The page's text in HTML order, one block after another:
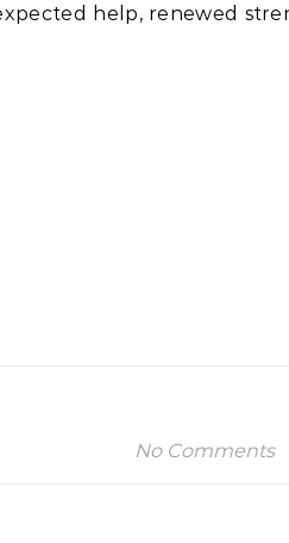
help, renewed
No Comments